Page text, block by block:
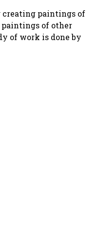
creating paintings of
paintings of other
of work is done by